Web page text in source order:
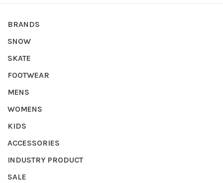
BRANDS
SNOW
SKATE
FOOTWEAR
MENS
WOMENS
KIDS
ACCESSORIES
INDUSTRY PRODUCT
SALE